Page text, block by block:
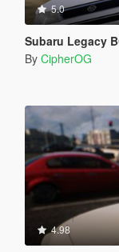
5.0
Subaru Legacy BC5
By CipherOG
4.98